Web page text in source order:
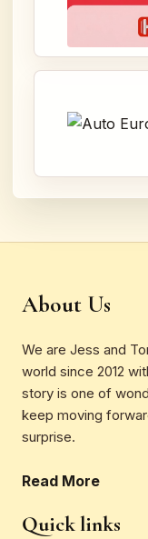
About Us
We are Jess and
world since 2012
story is one of
keep moving
surprise.
Read More
Quick links